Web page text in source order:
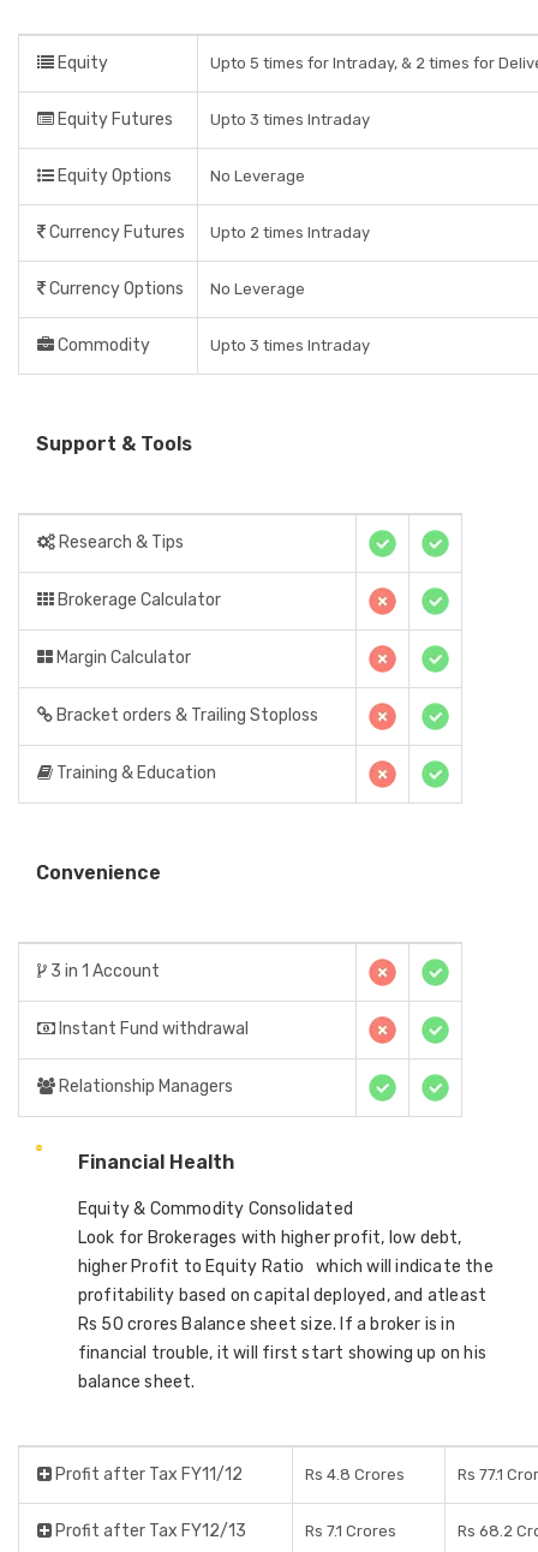
Equity Upto 5 times for Intraday, & 2 times for
Equity Futures Upto 3 times Intraday
Equity Options No Leverage
Currency Futures Upto 2 times Intraday
Currency Options No Leverage
Commodity Upto 3 times Intraday
Support & Tools
Research & Tips
Brokerage Calculator
Margin Calculator
Bracket orders & Trailing Stoploss
Training & Education
Convenience
3 in 1 Account
Instant Fund withdrawal
Relationship Managers
Financial Health
Equity & Commodity Consolidated
Look for Brokerages with higher profit, low debt,
higher Profit to Equity Ratio which will indicate the
profitability based on capital deployed, and atleast
Rs 50 crores Balance sheet size. If a broker is in
financial trouble, it will first start showing up on his
balance sheet.
Profit after Tax FY11/12 Rs 4.8 Crores Rs 77.1
Profit after Tax FY12/13 Rs 7.1 Crores Rs 68.2